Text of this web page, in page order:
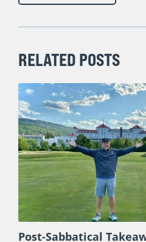
RELATED POSTS
Post-Sabbatical